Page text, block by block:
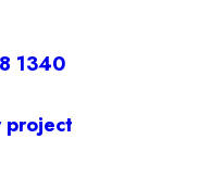
1340
project